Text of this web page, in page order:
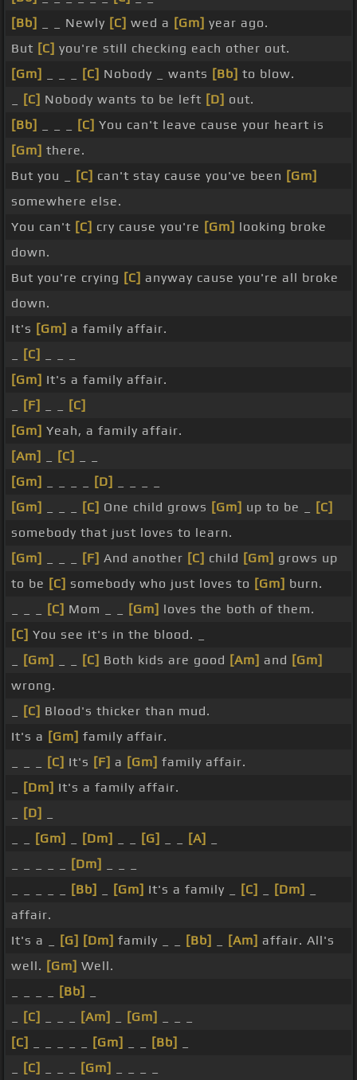
[Bb]
_ _ Newly [C] wed a [Gm] year ago.
But [C] you're still checking each other out.
[Gm]
[C] Nobody _ wants [Bb] to blow.
[C] Nobody wants to be left [D] out.
[Bb]
[C] You can't leave cause your heart is
[Gm] there.
But you _
[C] can't stay cause you've been [Gm]
somewhere else.
You can't [C] cry cause you're [Gm] looking broke
down.
But you're crying [C] anyway cause you're all broke
down.
It's [Gm] a family affair.
[C]
[Gm] It's a family affair.
[F]
[C]
[Gm] Yeah, a family affair.
[Am]
[C]
[Gm]
[D]
[Gm]
[C] One child grows [Gm] up to be _
[C]
somebody that just loves to learn.
[Gm]
[F] And another [C] child [Gm] grows up
to be [C] somebody who just loves to [Gm] burn.
[C] Mom _ _ [Gm] loves the both of them.
[C] You see it's in the blood. _
[Gm] [C] Both kids are good [Am] and [Gm]
wrong.
[C] Blood's thicker than mud.
It's a [Gm] family affair.
[C] It's [F] a [Gm] family affair.
[Dm] It's a family affair.
[D]
[Gm] [Dm] [G] [A]
[Dm]
[Bb] [Gm] It's a family _ [C] [Dm]
affair.
It's a _
[G] [Dm] family _ _ [Bb] [Am] affair. All's
well. [Gm] Well.
[Bb]
[C] [Am] [Gm]
[C]
[Gm] [Bb]
[C] [Gm]